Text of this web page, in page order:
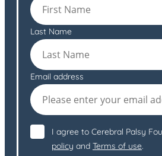
Last Name
Email address
I agree to Cerebral Palsy
policy and Terms of use.